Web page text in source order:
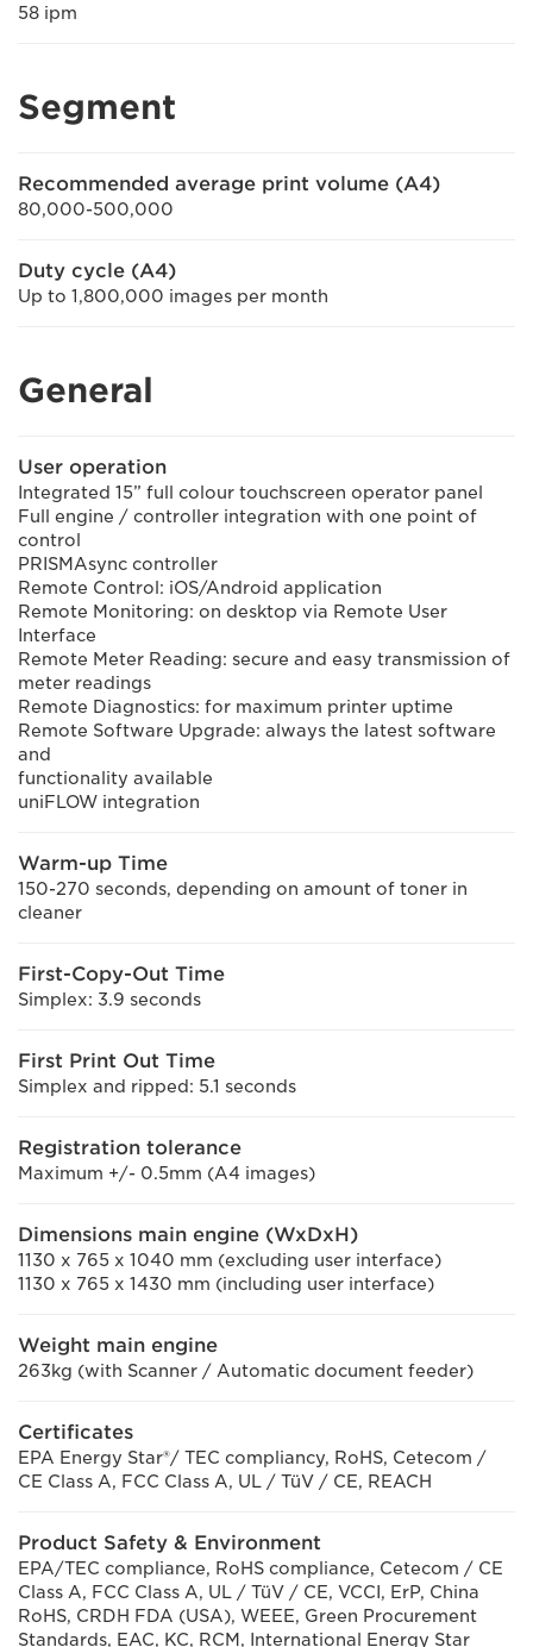
58 ipm
Segment
Recommended average print volume (A4)
80,000-500,000
Duty cycle (A4)
Up to 1,800,000 images per month
General
User operation
Integrated 15” full colour touchscreen operator panel
Full engine / controller integration with one point of
control
PRISMAsync controller
Remote Control: iOS/Android application
Remote Monitoring: on desktop via Remote User
Interface
Remote Meter Reading: secure and easy transmission of
meter readings
Remote Diagnostics: for maximum printer uptime
Remote Software Upgrade: always the latest software
and
functionality available
uniFLOW integration
Warm-up Time
150-270 seconds, depending on amount of toner in
cleaner
First-Copy-Out Time
Simplex: 3.9 seconds
First Print Out Time
Simplex and ripped: 5.1 seconds
Registration tolerance
Maximum +/- 0.5mm (A4 images)
Dimensions main engine (WxDxH)
1130 x 765 x 1040 mm (excluding user interface)
1130 x 765 x 1430 mm (including user interface)
Weight main engine
263kg (with Scanner / Automatic document feeder)
Certificates
EPA Energy Star®/ TEC compliancy, RoHS, Cetecom /
CE Class A, FCC Class A, UL / TüV / CE, REACH
Product Safety & Environment
EPA/TEC compliance, RoHS compliance, Cetecom / CE
Class A, FCC Class A, UL / TüV / CE, VCCI, ErP, China
RoHS, CRDH FDA (USA), WEEE, Green Procurement
Standards, EAC, KC, RCM, International Energy Star